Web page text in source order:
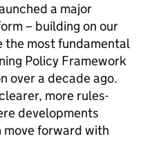
a major
– building on our
the most fundamental
Policy Framework
over a decade ago.
more rules-
developments
forward with